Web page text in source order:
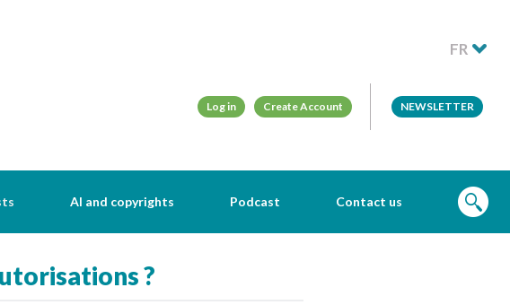
FR
Log in Create Account NEWSLETTER
AI and copyrights Podcast Contact us
?